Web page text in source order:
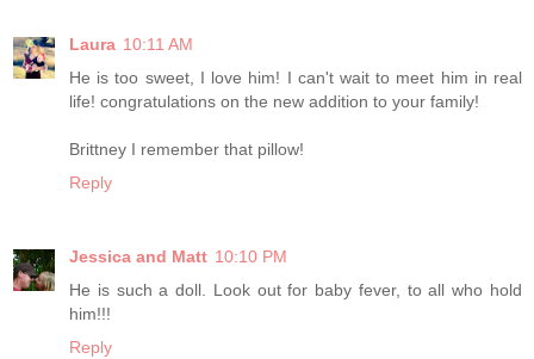
Laura 10:11 AM
He is too sweet, I love him! I can't wait to meet him in real
life! congratulations on the new addition to your family!
Brittney I remember that pillow!
Reply
Jessica and Matt 10:10 PM
He is such a doll. Look out for baby fever, to all who hold
him!!!
Reply